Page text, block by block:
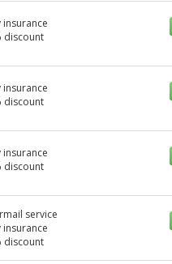
insurance
discount
insurance
discount
insurance
discount
service
insurance
discount